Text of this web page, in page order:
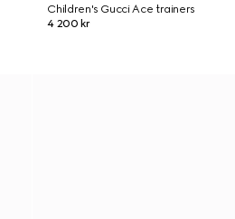
Children's Gucci Ace trainers
4 200 kr